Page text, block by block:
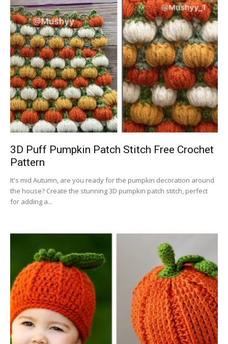
3D Puff Pumpkin Patch Stitch Free Crochet
Pattern
It's mid Autumn, are you ready for the pumpkin decoration around
the house? Create the stunning 3D pumpkin patch stitch, perfect
for adding a...